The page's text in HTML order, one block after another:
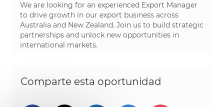
We are looking for an experienced Export Manager
to drive growth in our export business across
Australia and New Zealand. Join us to build strategic
partnerships and unlock new opportunities in
international markets.
Comparte esta oportunidad